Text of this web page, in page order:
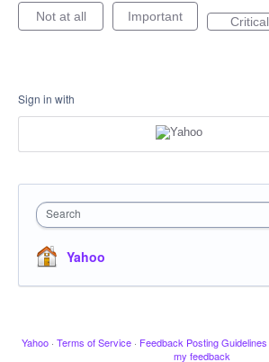
Not at all Important Critical
Sign in with
Search
Yahoo
Yahoo · Terms of Service · Feedback Posting Guidelines
my feedback